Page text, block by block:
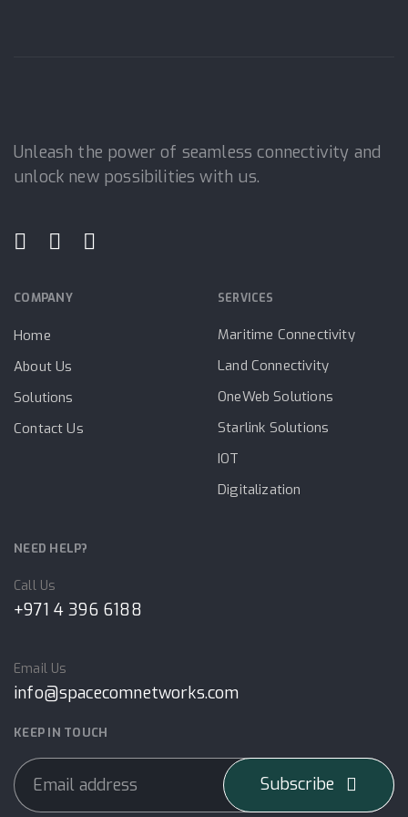
Unleash the power of seamless connectivity and
unlock new possibilities with us.
COMPANY
Home
About Us
Solutions
Contact Us
SERVICES
Maritime Connectivity
Land Connectivity
OneWeb Solutions
Starlink Solutions
IOT
Digitalization
NEED HELP?
Call Us
+971 4 396 6188
Email Us
info@spacecomnetworks.com
KEEP IN TOUCH
Subscribe